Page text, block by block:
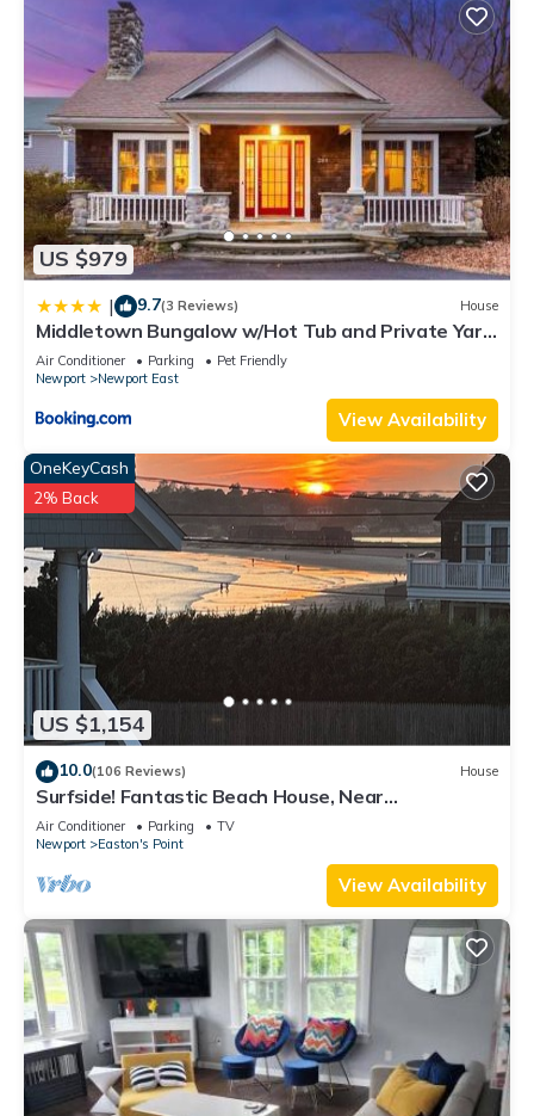
US $979
| 9.7(3 Reviews) House
Middletown Bungalow w/Hot Tub and Private Yard
- RIBryan Properties
Air Conditioner Parking
Pet Friendly
Newport
Newport East
View Availability
US $1,154
OneKeyCash
2% Back
10.0(106 Reviews) House
Surfside! Fantastic Beach House, Near
Restaurants, Cliff Walk, Close to Downtown
Air Conditioner Parking
TV
Newport
Easton's Point
View Availability